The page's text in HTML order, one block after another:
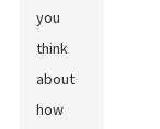
you
think
about
how